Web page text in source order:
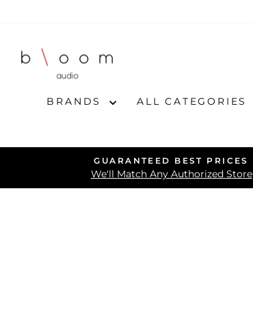
content
BRANDS ALL CATEGORIES
GUARANTEED BEST PRICES
We'll Match Any Authorized Store